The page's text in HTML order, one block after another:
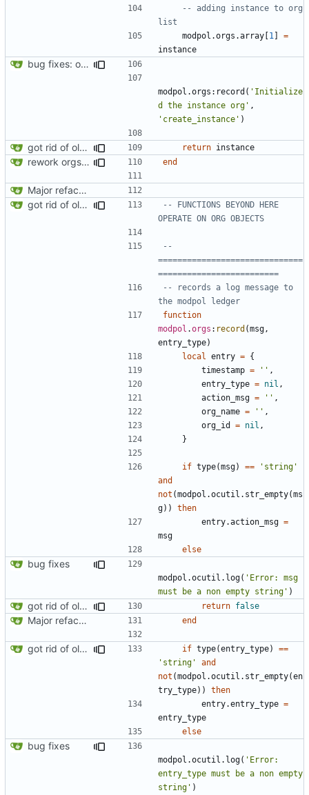
-- adding instance to org
list
modpol.orgs .array [1 ]
=
instance
bug fixes: orgs load properly (metatable set), orgs can't have same name, orgs now saved on modifying operations
modpol.orgs : record ( 'Initialize
d the instance org' ,
'create_instance' )
got rid of old orgs.lua return instance
rework orgs. Add various properties to orgs. Make all org functions return success boolean as well as error/success string message. end
Major refactoring (big thanks to OldCoder) enabling CLI and local storage and cleaner modpol/MT split
got rid of old orgs.lua
-- FUNCTIONS BEYOND HERE
OPERATE ON ORG OBJECTS
--
==============================
=========================
-- records a log message to
the modpol ledger
function
modpol .orgs : record (msg ,
entry_type)
local
entry = {
timestamp = '' ,
entry_type = nil ,
action_msg = '' ,
org_name = '' ,
org_id
= nil ,
}
if type(msg) ==
'string'
and
not (modpol.ocutil . str_empty(ms
g))
then
entry.action_msg =
msg
else
bug fixes
modpol.ocutil . log( 'Error: msg
must be a non empty string' )
got rid of old orgs.lua return false
Major refactoring (big thanks to OldCoder) enabling CLI and local storage and cleaner modpol/MT split end
got rid of old orgs.lua if type(entry_type)
==
'string'
and
not (modpol.ocutil . str_empty(en
try_type))
then
entry.entry_type =
entry_type
else
bug fixes
modpol.ocutil . log( 'Error:
entry_type must be a non empty
string' )